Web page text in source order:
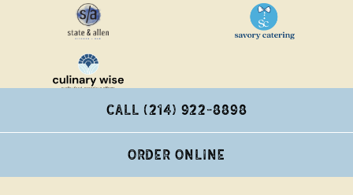
CALL (214) 922-8898
ORDER ONLINE